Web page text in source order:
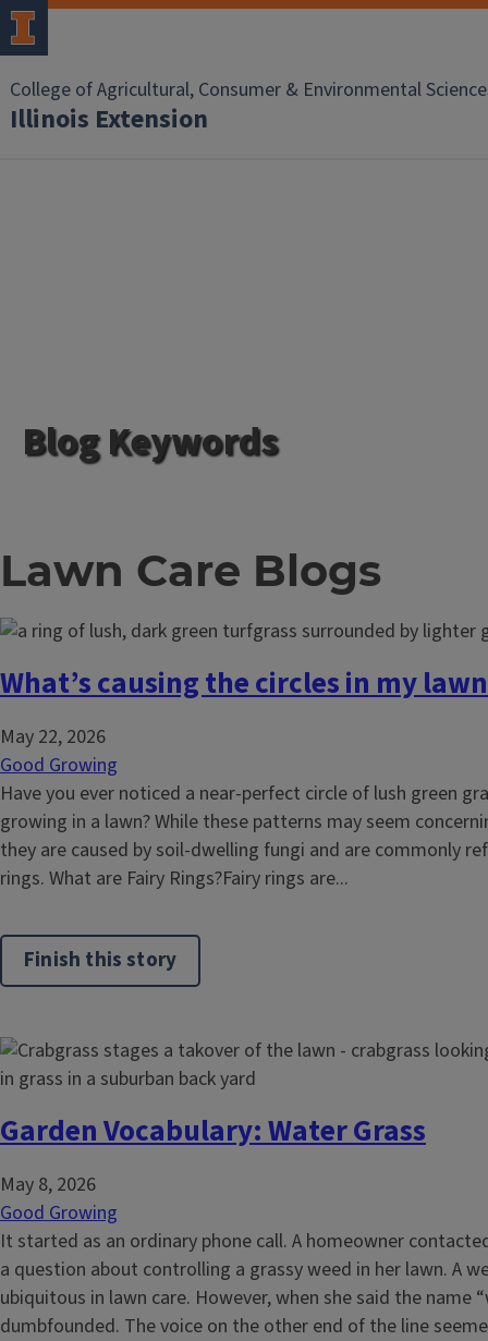
College of Agricultural, Consumer & Environmental
Illinois Extension
Blog Keywords
Lawn Care Blogs
What’s causing the circles in my
May 22, 2026
Good Growing
Have you ever noticed a near-perfect circle of lush green
growing in a lawn? While these patterns may seem
they are caused by soil-dwelling fungi and are commonly
rings. What are Fairy Rings?Fairy rings are...
Finish this story
Garden Vocabulary: Water Grass
May 8, 2026
Good Growing
It started as an ordinary phone call. A homeowner
a question about controlling a grassy weed in her lawn. A
ubiquitous in lawn care. However, when she said the name
dumbfounded. The voice on the other end of the line